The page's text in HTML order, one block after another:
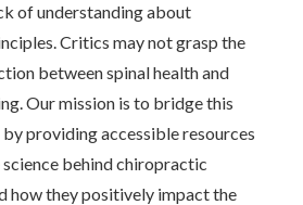
of understanding about
Critics may not grasp the
between spinal health and
Our mission is to bridge this
providing accessible resources
behind chiropractic
how they positively impact the